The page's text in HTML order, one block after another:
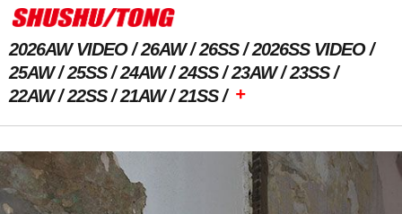
2026AW VIDEO 26AW 26SS
2026SS VIDEO
25AW
25SS 24AW 24SS 23AW
23SS
22AW
22SS 21AW 21SS +
Previous Image Next Image